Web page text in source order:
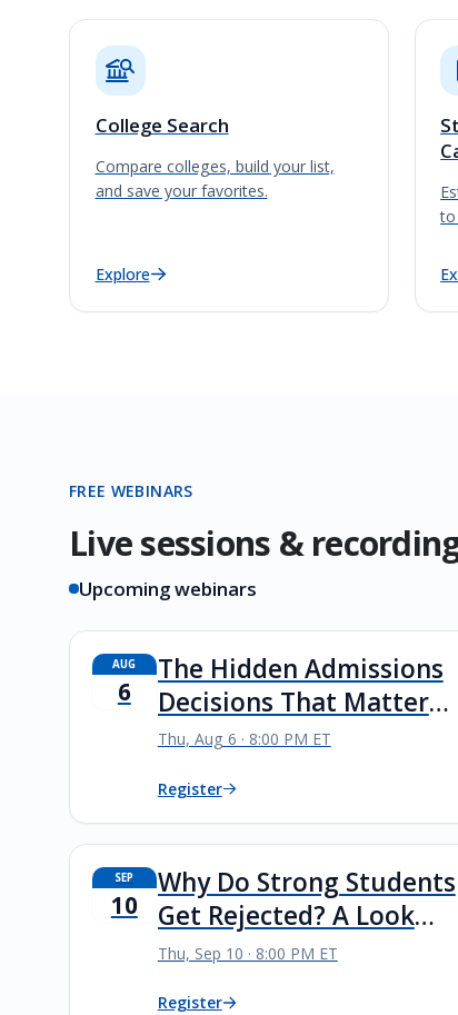
College Search
Compare colleges, build your list,
and save your favorites.
Explore
to
FREE WEBINARS
Live sessions &
Upcoming webinars
AUG
6
The Hidden Admissions
Decisions That Matter
Most
Thu, Aug 6 · 8:00 PM ET
Register
SEP
10
Why Do Strong Students
Get Rejected? A Look
Inside Highly Selective
Thu, Sep 10 · 8:00 PM ET
Register